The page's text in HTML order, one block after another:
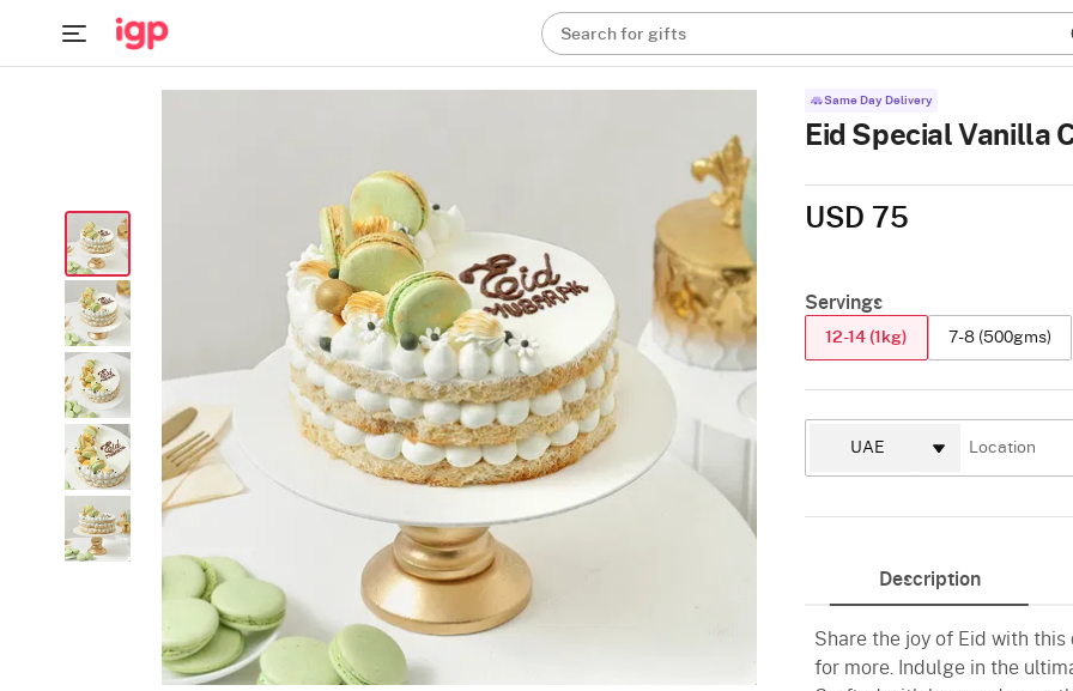
Search for gifts
Same Day Delivery
Eid Special Vanilla
USD 75
Servings
12-14 (1kg) 7-8 (500gms)
Description
Share the joy of Eid with
for more. Indulge in the